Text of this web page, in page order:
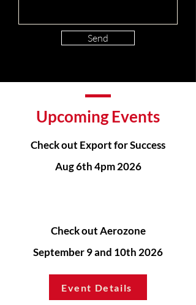
Send
Upcoming Events
Check out Export for Success
Aug 6th 4pm 2026
Check out Aerozone
September 9 and 10th 2026
Event Details